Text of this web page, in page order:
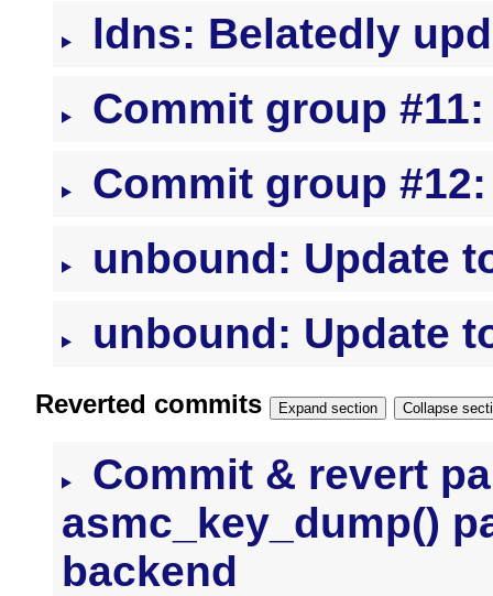
ldns: Belatedly
Commit group
Commit group
unbound: Update
unbound: Update
Reverted commits Expand section Collapse
Commit & revert
asmc_key_dump()
backend